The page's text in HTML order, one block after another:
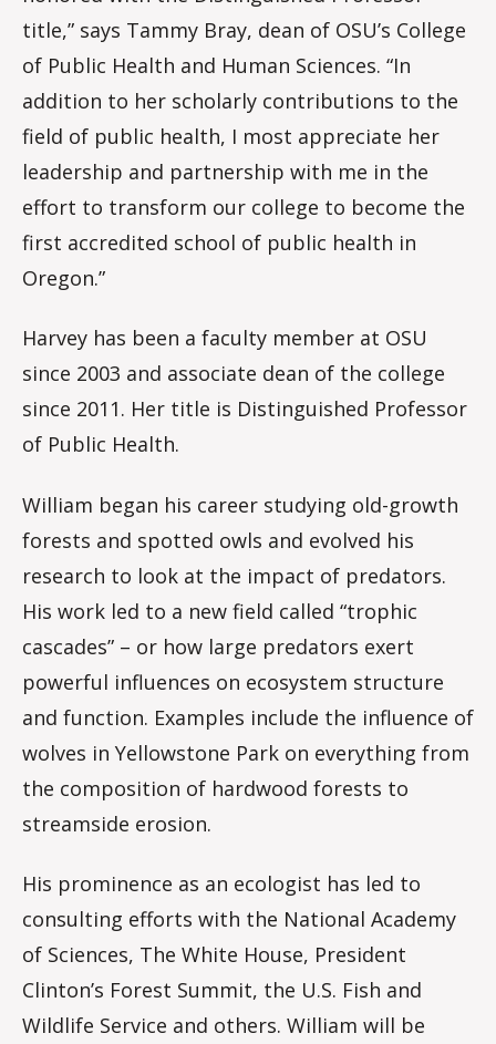
title,” says Tammy Bray, dean of OSU’s College
of Public Health and Human Sciences. “In
addition to her scholarly contributions to the
field of public health, I most appreciate her
leadership and partnership with me in the
effort to transform our college to become the
first accredited school of public health in
Oregon.”
Harvey has been a faculty member at OSU
since 2003 and associate dean of the college
since 2011. Her title is Distinguished Professor
of Public Health.
William began his career studying old-growth
forests and spotted owls and evolved his
research to look at the impact of predators.
His work led to a new field called “trophic
cascades” – or how large predators exert
powerful influences on ecosystem structure
and function. Examples include the influence of
wolves in Yellowstone Park on everything from
the composition of hardwood forests to
streamside erosion.
His prominence as an ecologist has led to
consulting efforts with the National Academy
of Sciences, The White House, President
Clinton’s Forest Summit, the U.S. Fish and
Wildlife Service and others. William will be